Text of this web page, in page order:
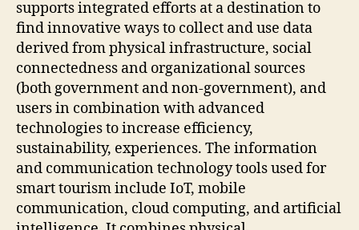
supports integrated efforts at a destination to
find innovative ways to collect and use data
derived from physical infrastructure, social
connectedness and organizational sources
(both government and non-government), and
users in combination with advanced
technologies to increase efficiency,
sustainability, experiences. The information
and communication technology tools used for
smart tourism include IoT, mobile
communication, cloud computing, and artificial